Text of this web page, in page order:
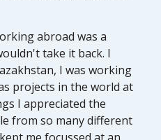
abroad was a
take it back. I
I was working
projects in the world at
I appreciated the
from so many different